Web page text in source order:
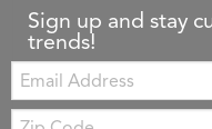
Sign up and stay
trends!
Email:
Zip